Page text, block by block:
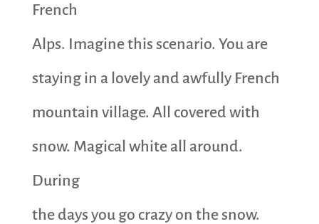
French
Alps. Imagine this scenario. You are
staying in a lovely and awfully French
mountain village. All covered with
snow. Magical white all around.
During
the days you go crazy on the snow.